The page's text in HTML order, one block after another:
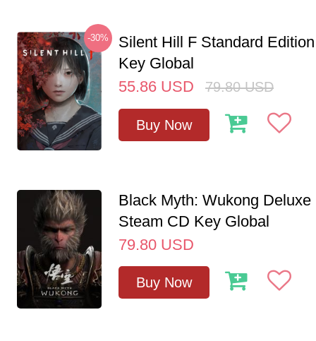
-30%
Silent Hill F Standard
Key Global
55.86 USD 79.80 USD
Buy Now
Black Myth: Wukong Deluxe
Steam CD Key Global
79.80 USD
Buy Now